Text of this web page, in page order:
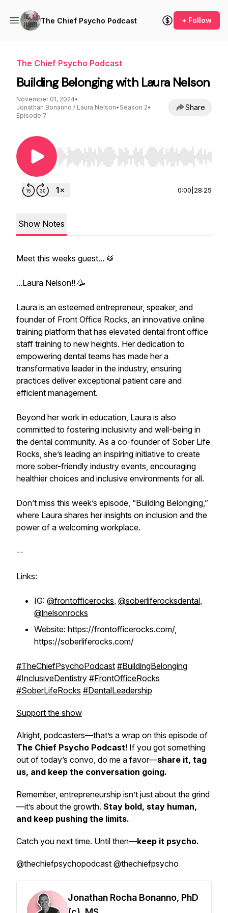
The Chief Psycho Podcast + Follow
The Chief Psycho Podcast
Building Belonging with Laura Nelson
November 01, 2024•
Jonathan Bonanno / Laura Nelson• Season 2•
Episode 7
Share
Use Left/Right to seek, Home/End to jump to
0:00 28:25
Show Notes
Meet this weeks guest... 🥁
...Laura Nelson!! 🥳
Laura is an esteemed entrepreneur, speaker, and
founder of Front Office Rocks, an innovative online
training platform that has elevated dental front office
staff training to new heights. Her dedication to
empowering dental teams has made her a
transformative leader in the industry, ensuring
practices deliver exceptional patient care and
efficient management.
Beyond her work in education, Laura is also
committed to fostering inclusivity and well-being in
the dental community. As a co-founder of Sober Life
Rocks, she’s leading an inspiring initiative to create
more sober-friendly industry events, encouraging
healthier choices and inclusive environments for all.
Don’t miss this week’s episode, “Building Belonging,”
where Laura shares her insights on inclusion and the
power of a welcoming workplace.
--
Links:
IG: @frontofficerocks, @soberliferocksdental,
@lnelsonrocks
Website: https://frontofficerocks.com/,
https://soberliferocks.com/
#TheChiefPsychoPodcast #BuildingBelonging
#InclusiveDentistry #FrontOfficeRocks
#SoberLifeRocks #DentalLeadership
Support the show
Alright, podcasters—that’s a wrap on this episode of
The Chief Psycho Podcast! If you got something
out of today’s convo, do me a favor—share it, tag
us, and keep the conversation going.
Remember, entrepreneurship isn’t just about the grind
—it’s about the growth. Stay bold, stay human,
and keep pushing the limits.
Catch you next time. Until then—keep it psycho.
@thechiefpsychopodcast @thechiefpsycho
Jonathan Rocha Bonanno, PhD